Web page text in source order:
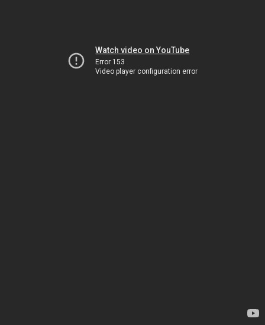
Watch video on YouTube
Error 153
Video player configuration error